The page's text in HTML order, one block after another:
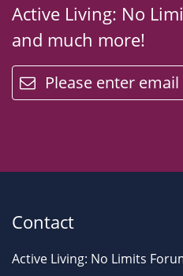
Active Living: No
and much more!
email
Contact
Active Living: No Limits